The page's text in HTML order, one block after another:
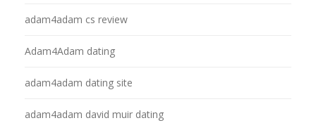
adam4adam cs review
Adam4Adam dating
adam4adam dating site
adam4adam david muir dating